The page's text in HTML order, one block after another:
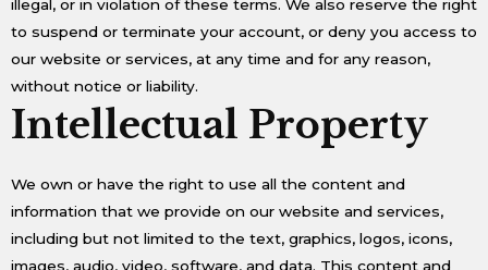
illegal, or in violation of these terms. We also reserve the right
to suspend or terminate your account, or deny you access to
our website or services, at any time and for any reason,
without notice or liability.
Intellectual Property
We own or have the right to use all the content and
information that we provide on our website and services,
including but not limited to the text, graphics, logos, icons,
images, audio, video, software, and data. This content and